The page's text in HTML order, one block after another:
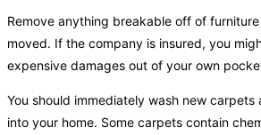
Remove anything breakable off of
moved. If the company is insured, you
expensive damages out of your own
You should immediately wash new carpets
into your home. Some carpets contain